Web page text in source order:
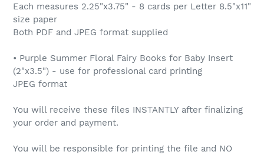
Each measures 2.25"x3.75" - 8 cards per Letter 8.5"x11"
size paper
Both PDF and JPEG format supplied
• Purple Summer Floral Fairy Books for Baby Insert
(2"x3.5") - use for professional card printing
JPEG format
You will receive these files INSTANTLY after finalizing
your order and payment.
You will be responsible for printing the file and NO